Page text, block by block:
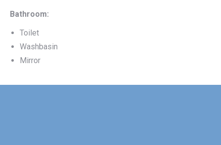
Bathroom:
Toilet
Washbasin
Mirror